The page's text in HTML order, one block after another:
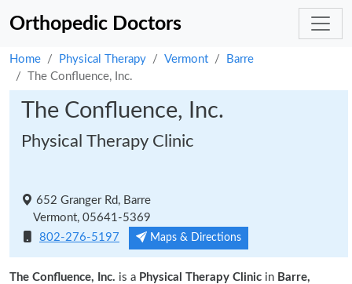
Orthopedic Doctors
Home Physical Therapy Vermont
Barre
The Confluence, Inc.
The Confluence, Inc.
Physical Therapy Clinic
652 Granger Rd, Barre
Vermont, 05641-5369
802-276-5197
Maps & Directions
The Confluence, Inc. is a Physical Therapy Clinic in Barre,